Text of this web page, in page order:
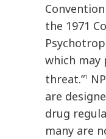
the 1971
which may
threat.”1
are
drug
many are